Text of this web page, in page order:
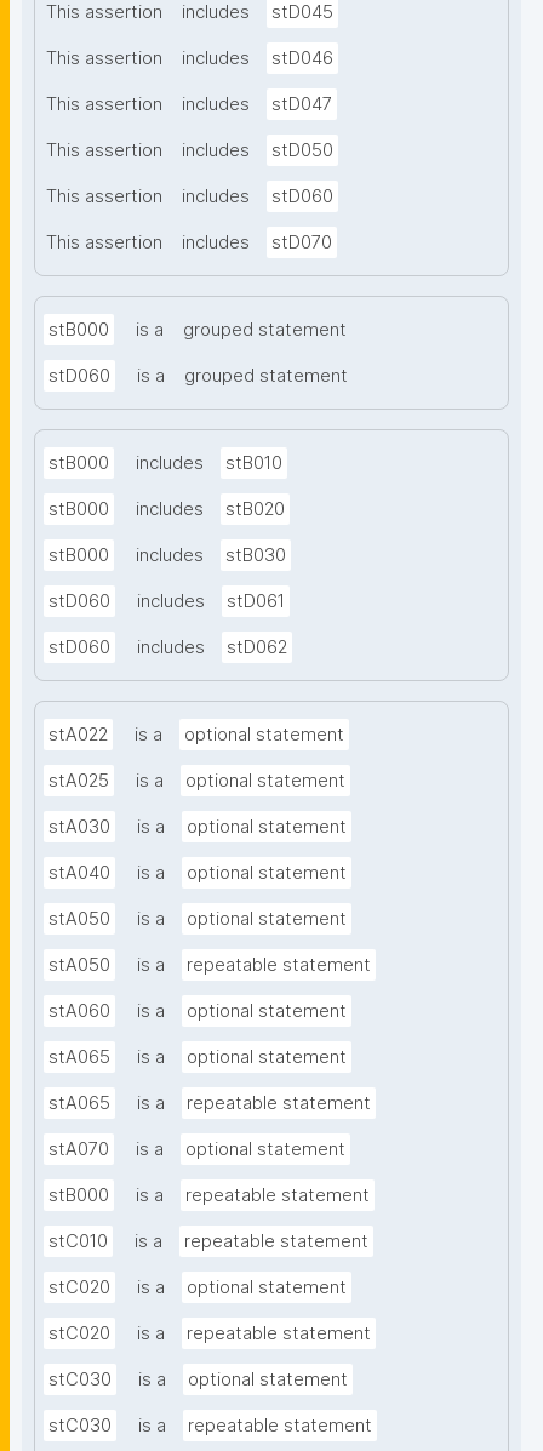
This assertion includes stD045
This assertion includes stD046
This assertion includes stD047
This assertion includes stD050
This assertion includes stD060
This assertion includes stD070
stB000 is a grouped statement
stD060 is a grouped statement
stB000 includes stB010
stB000 includes stB020
stB000 includes stB030
stD060 includes stD061
stD060 includes stD062
stA022 is a optional statement
stA025 is a optional statement
stA030 is a optional statement
stA040 is a optional statement
stA050 is a optional statement
stA050 is a repeatable statement
stA060 is a optional statement
stA065 is a optional statement
stA065 is a repeatable statement
stA070 is a optional statement
stB000 is a repeatable statement
stC010 is a repeatable statement
stC020 is a optional statement
stC020 is a repeatable statement
stC030 is a optional statement
stC030 is a repeatable statement